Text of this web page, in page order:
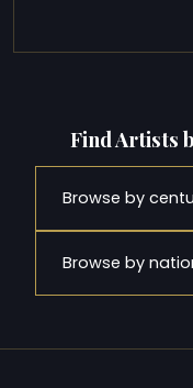
Find Artists
Browse by
Browse by